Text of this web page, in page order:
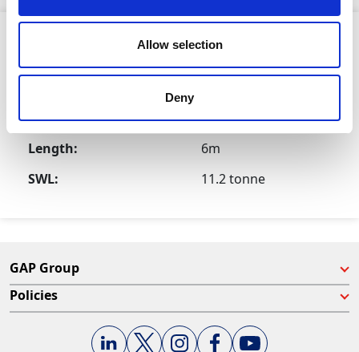
Allow selection
Deny
Product Attributes
Size:
16mm
Length:
6m
SWL:
11.2 tonne
GAP Group
Policies